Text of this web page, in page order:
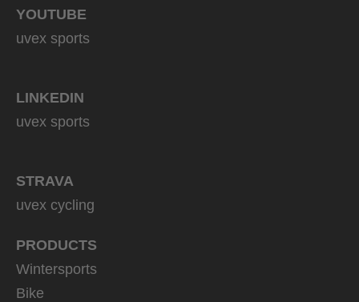
YOUTUBE
uvex sports
LINKEDIN
uvex sports
STRAVA
uvex cycling
PRODUCTS
Wintersports
Bike